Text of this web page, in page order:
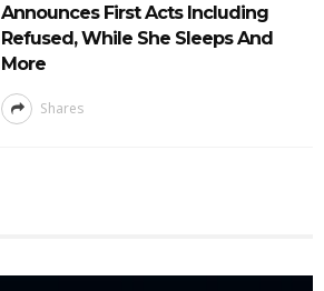
Announces First Acts Including
Refused, While She Sleeps And
More
Shares